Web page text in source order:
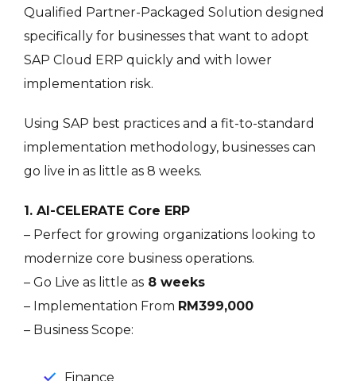
Qualified Partner-Packaged Solution designed
specifically for businesses that want to adopt
SAP Cloud ERP quickly and with lower
implementation risk.
Using SAP best practices and a fit-to-standard
implementation methodology, businesses can
go live in as little as 8 weeks.
1. AI-CELERATE Core ERP
– Perfect for growing organizations looking to
modernize core business operations.
– Go Live as little as 8 weeks
– Implementation From RM399,000
– Business Scope:
Finance